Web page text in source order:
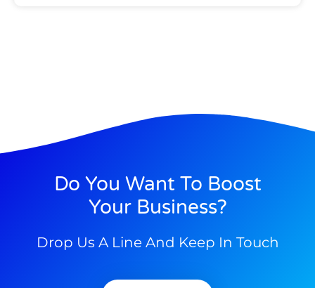
Do You Want To Boost
Your Business?
Drop Us A Line And Keep In Touch